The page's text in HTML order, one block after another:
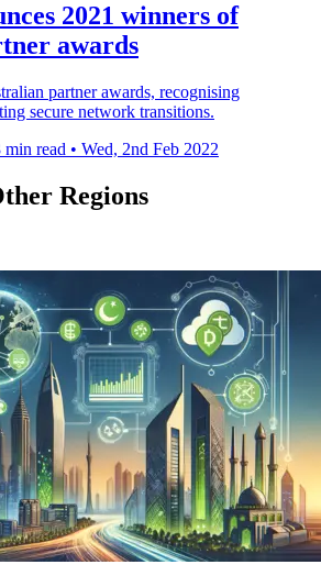
2021 winners of
awards
partner awards, recognising
secure network transitions.
min read • Wed, 2nd Feb 2022
Regions